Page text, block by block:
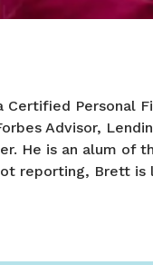
Certified Personal
Advisor,
He is an alum of
reporting, Brett